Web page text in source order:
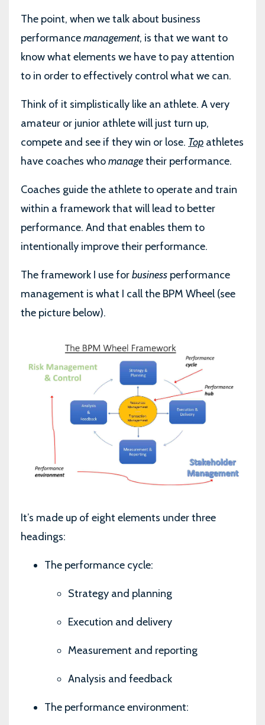
The point, when we talk about business
performancemanagement, is that we want to
know what elements we have to pay attention
to in order to effectively control what we can.
Think of it simplistically like an athlete. A very
amateur or junior athlete will just turn up,
compete and see if they win or lose. Top athletes
have coaches whomanagetheir performance.
Coaches guide the athlete to operate and train
within a framework that will lead to better
performance. And that enables them to
intentionally improve their performance.
The framework I use forbusiness performance
management is what I call the BPM Wheel (see
the picture below).
It’s made up of eight elements under three
headings:
The performance cycle:
Strategy and planning
Execution and delivery
Measurement and reporting
Analysis and feedback
The performance environment: